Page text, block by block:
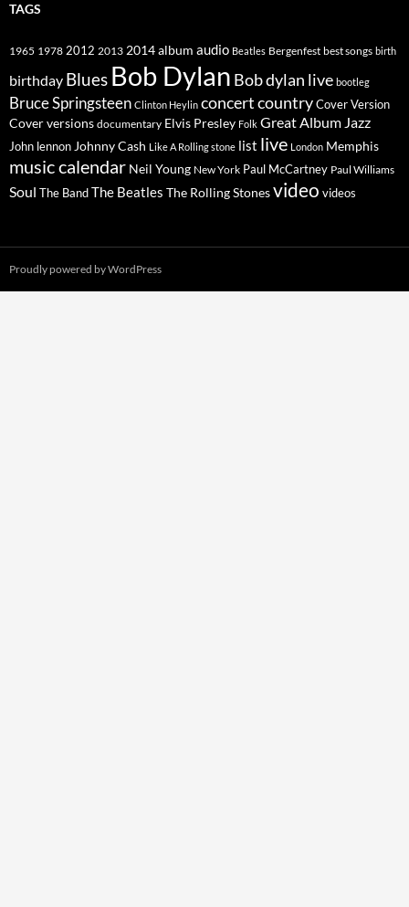
TAGS
1965 1978 2012 2013 2014album audio Beatles Bergenfest best songs birth
birthday Blues Bob Dylan Bob dylan live bootleg
Bruce Springsteen Clinton Heylin concertcountryCover Version
Cover versions documentary Elvis Presley Folk Great Album Jazz
John lennon Johnny Cash Like A Rolling stone list live London Memphis
music calendar Neil Young New York Paul McCartney Paul Williams
Soul The BandThe Beatles The Rolling Stonesvideo videos
Proudly powered by WordPress